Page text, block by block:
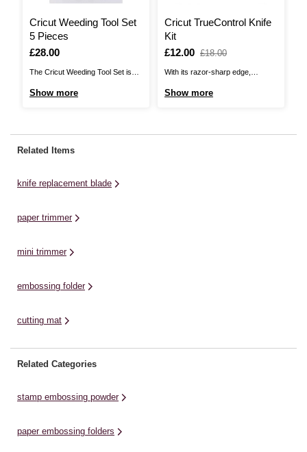
Cricut Weeding Tool Set
5 Pieces
Is
£28.00
The Cricut Weeding Tool Set is
aspect of the process, ensuring
Show more
Cricut TrueControl Knife
Kit
Is
£12.00
,
£18.00
With its razor-sharp edge,
Show more
Related Items
knife replacement blade
paper trimmer
mini trimmer
embossing folder
cutting mat
Related Categories
stamp embossing powder
paper embossing folders